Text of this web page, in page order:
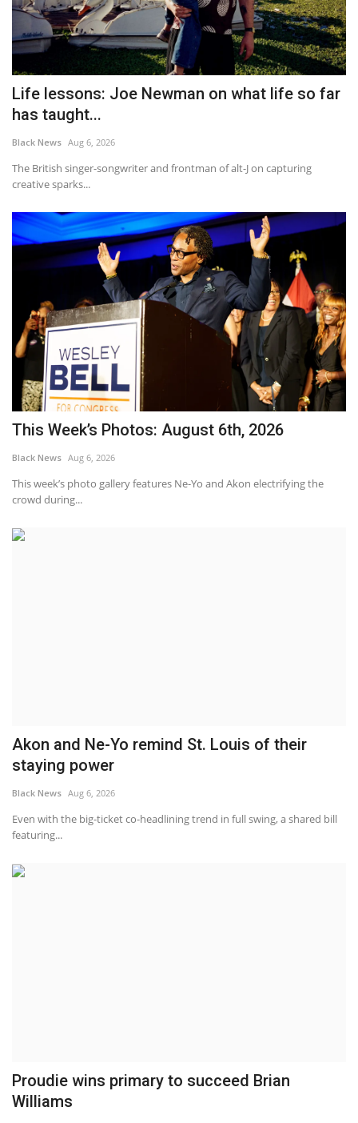
Life lessons: Joe Newman on what life so far
has taught...
Black News Aug 6, 2026
The British singer-songwriter and frontman of alt-J on capturing
creative sparks...
This Week’s Photos: August 6th, 2026
Black News Aug 6, 2026
This week’s photo gallery features Ne-Yo and Akon electrifying the
crowd during...
Akon and Ne-Yo remind St. Louis of their
staying power
Black News Aug 6, 2026
Even with the big-ticket co-headlining trend in full swing, a shared bill
featuring...
Proudie wins primary to succeed Brian
Williams